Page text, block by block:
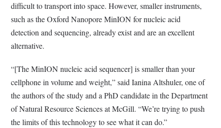
difficult to transport into space. However, smaller instruments,
such as the Oxford Nanopore MinION for nucleic acid
detection and sequencing, already exist and are an excellent
alternative.
“[The MinION nucleic acid sequencer] is smaller than your
cellphone in volume and weight,” said Ianina Altshuler, one of
the authors of the study and a PhD candidate in the Department
of Natural Resource Sciences at McGill. “We’re trying to push
the limits of this technology to see what it can do.”